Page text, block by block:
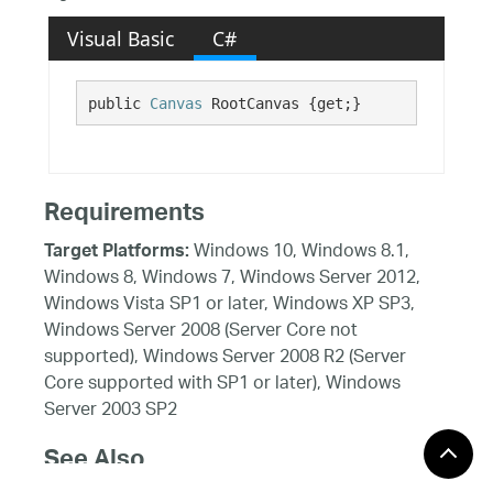
Visual Basic C#
public Canvas RootCanvas {get;}
Requirements
Target Platforms:Windows 10, Windows 8.1,
Windows 8, Windows 7, Windows Server 2012,
Windows Vista SP1 or later, Windows XP SP3,
Windows Server 2008 (Server Core not
supported), Windows Server 2008 R2 (Server
Core supported with SP1 or later), Windows
Server 2003 SP2
See Also